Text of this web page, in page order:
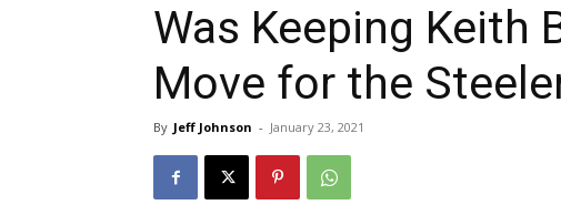
Was Keeping Keith
Move for the
By Jeff Johnson - January 23, 2021